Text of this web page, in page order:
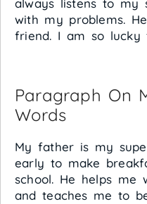
always listens to my
with my problems.
friend. I am so lucky
Paragraph On
Words
My father is my
early to make
school. He helps me
and teaches me to